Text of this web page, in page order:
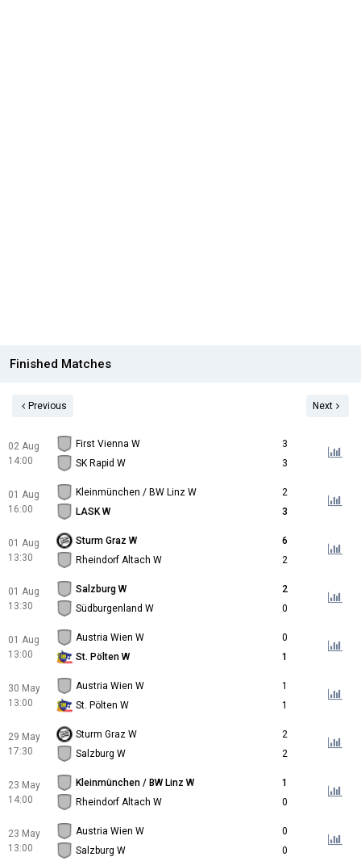
Finished Matches
Previous Next
02 Aug
14:00
First Vienna W
3
SK Rapid W
3
01 Aug
16:00
Kleinmünchen / BW Linz W
2
LASK W
3
01 Aug
13:30
Sturm Graz W
6
Rheindorf Altach W
2
01 Aug
13:30
Salzburg W
2
Südburgenland W
0
01 Aug
13:00
Austria Wien W
0
St. Pölten W
1
30 May
13:00
Austria Wien W
1
St. Pölten W
1
29 May
17:30
Sturm Graz W
2
Salzburg W
2
23 May
14:00
Kleinmünchen / BW Linz W
1
Rheindorf Altach W
0
23 May
13:00
Austria Wien W
0
Salzburg W
0